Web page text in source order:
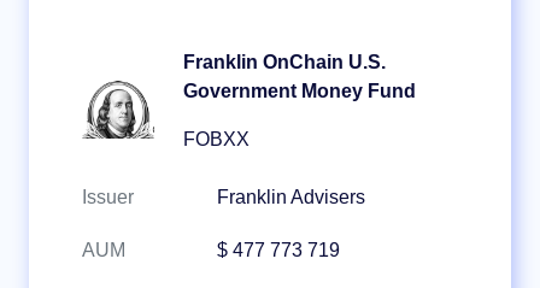
Franklin OnChain U.S.
Government Money Fund
FOBXX
Issuer Franklin Advisers
AUM $ 477 773 719